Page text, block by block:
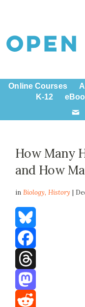
Online Courses
K-12
How Many
and How
inBiology,History |
Bluesky
Facebook
Threads
Mastodon